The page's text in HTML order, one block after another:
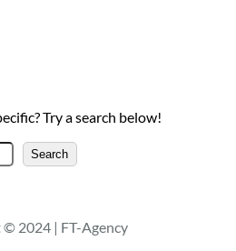
Try a search below!
S
e
c
Search
2024 | FT-Agency